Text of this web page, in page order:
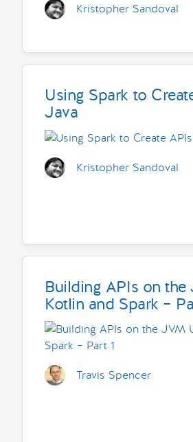
Kristopher Sandoval
Using Spark to
Java
Kristopher Sandoval
Building APIs on the
Kotlin and Spark –
Travis Spencer